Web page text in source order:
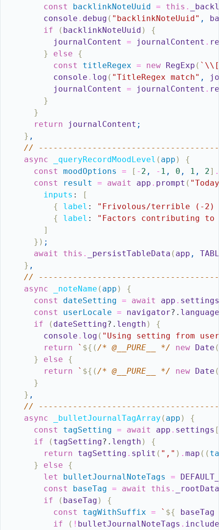
const
backlinkNoteUuid = this .
console . debug ( "backlinkNoteUuid" ,
if
( backlinkNoteUuid )
{
journalContent
= journalContent .
}
else
{
const
titleRegex = new RegExp (
console . log ( "TitleRegex match" ,
journalContent
= journalContent .
}
}
return
journalContent ;
} ,
//
async
_queryRecordMoodLevel ( app )
{
const
moodOptions = [ - 2 , - 1 , 0 , 1 , 2] .
const
result = await app . prompt (
inputs :
[
{
label :
"Frivolous/terrible (-2)
{
label :
"Factors contributing
]
} ) ;
await
this . _persistTableData ( app ,
} ,
//
async
_noteName ( app )
{
const
dateSetting = await app . settings
const
userLocale = navigator?. language
if
( dateSetting?. length )
{
console . log ( "Using setting from
return
` ${ ( /* @__PURE__ */ new Date (
}
else
{
return
` ${ ( /* @__PURE__ */ new Date (
}
} ,
//
async
_bulletJournalTagArray ( app )
{
const
tagSetting = await app . settings [
if
( tagSetting?. length )
{
return
tagSetting . split ( "," ) . map ( (
}
else
{
let
bulletJournalNoteTags =
const
baseTag = await this .
if
( baseTag )
{
const
tagWithSuffix = ` ${
baseTag
if
( ! bulletJournalNoteTags .